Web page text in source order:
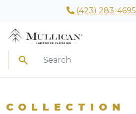
(423) 283-4695
Search
COLLECTION